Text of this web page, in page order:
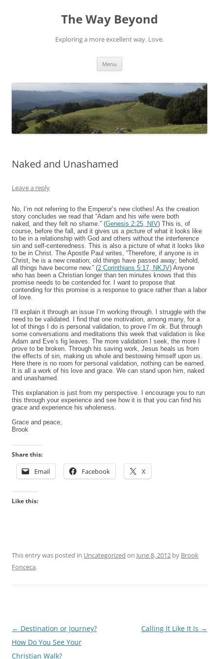
The Way Beyond
Exploring a more excellent way. Love.
Menu
Naked and Unashamed
Leave a reply
No, I’m not referring to the Emperor’s new clothes! As the creation
story concludes we read that “Adam and his wife were both
naked, and they felt no shame.” (Genesis 2:25, NIV) This is, of
course, before the fall, and it gives us a picture of what it looks like
to be in a relationship with God and others without the interference
sin and self-centeredness. This is also a picture of what it looks like
to be in Christ. The Apostle Paul writes, “Therefore, if anyone is in
Christ, he is a new creation; old things have passed away; behold,
all things have become new.” (2 Corinthians 5:17, NKJV) Anyone
who has been a Christian longer than ten minutes knows that this
promise needs to be contended for. I want to propose that
contending for this promise is a response to grace rather than a labor
of love.
I’ll explain it through an issue I’m working through. I struggle with the
need to be validated. I find that one motivation, among many, for a
lot of things I do is personal validation, to prove I’m ok. But through
some conversations and meditations this week that validation is like
Adam and Eve’s fig leaves. The more validation I seek, the more I
prove to be broken. Through his saving work, Jesus heals us from
the effects of sin, making us whole and bestowing himself upon us.
Here there is no room for personal validation, nothing can be earned.
It is all a work of his love and grace. We can stand upon him, naked
and unashamed.
This explanation is just from my perspective. I encourage you to run
this through your experience and see how it is that you can find his
grace and experience his wholeness.
Grace and peace,
Brook
Share this:
Email Facebook X
Like this:
This entry was posted in Uncategorized on June 8, 2012 by Brook
Fonceca.
Post
navigation
← Destination or Journey?
How Do You See Your
Christian Walk?
Calling It Like It Is →